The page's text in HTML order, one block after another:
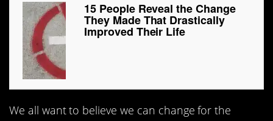
15 People Reveal the Change
They Made That Drastically
Improved Their Life
We all want to believe we can change for the